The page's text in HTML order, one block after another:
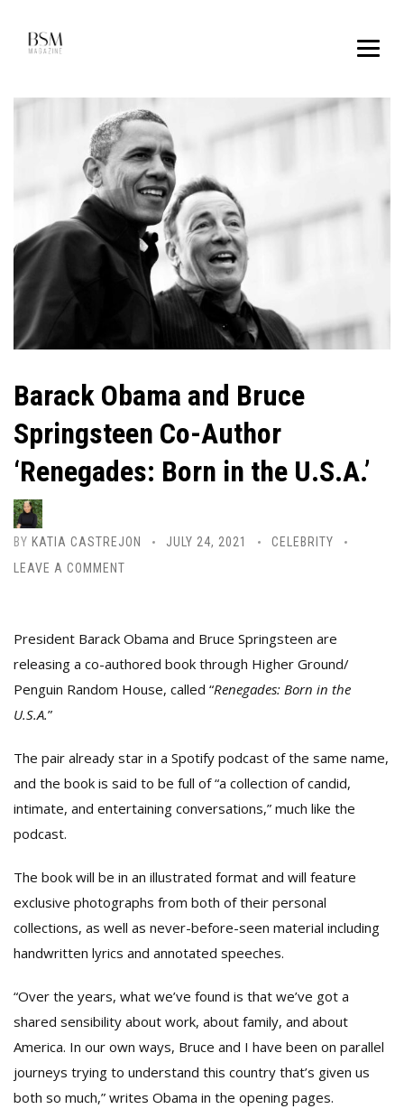
Barack Obama and Bruce
Springsteen Co-Author
‘Renegades: Born in the U.S.A.’
BY KATIA CASTREJON JULY 24, 2021
CELEBRITY
LEAVE A COMMENT
President Barack Obama and Bruce Springsteen are
releasing a co-authored book through Higher Ground/
Penguin Random House, called “Renegades: Born in the
U.S.A.”
The pair already star in a Spotify podcast of the same name,
and the book is said to be full of “a collection of candid,
intimate, and entertaining conversations,” much like the
podcast.
The book will be in an illustrated format and will feature
exclusive photographs from both of their personal
collections, as well as never-before-seen material including
handwritten lyrics and annotated speeches.
“Over the years, what we’ve found is that we’ve got a
shared sensibility about work, about family, and about
America. In our own ways, Bruce and I have been on parallel
journeys trying to understand this country that’s given us
both so much,” writes Obama in the opening pages.